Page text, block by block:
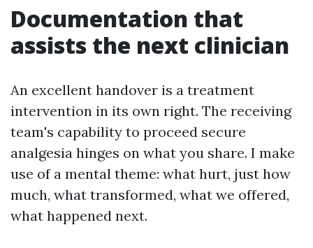
Documentation that
assists the next clinician
An excellent handover is a treatment
intervention in its own right. The receiving
team's capability to proceed secure
analgesia hinges on what you share. I make
use of a mental theme: what hurt, just how
much, what transformed, what we offered,
what happened next.